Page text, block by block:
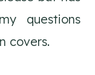
questions
covers.